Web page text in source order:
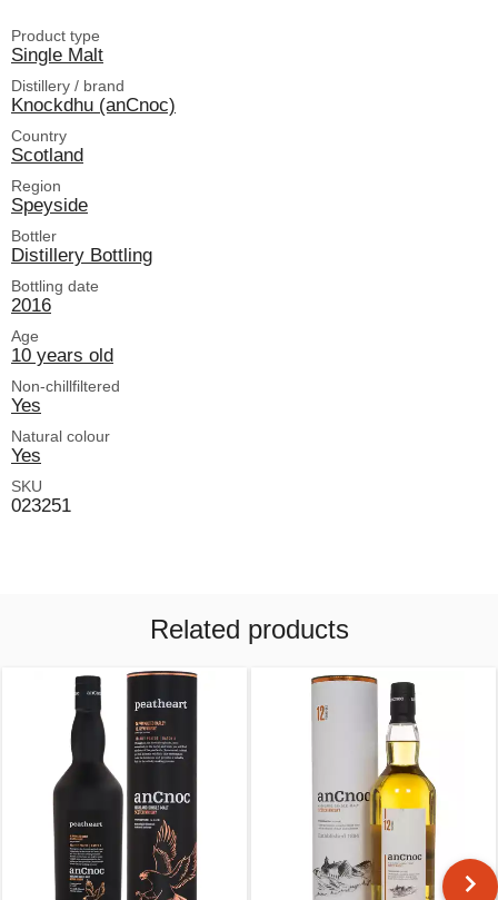
Product type
Single Malt
Distillery / brand
Knockdhu (anCnoc)
Country
Scotland
Region
Speyside
Bottler
Distillery Bottling
Bottling date
2016
Age
10 years old
Non-chillfiltered
Yes
Natural colour
Yes
SKU
023251
Related products